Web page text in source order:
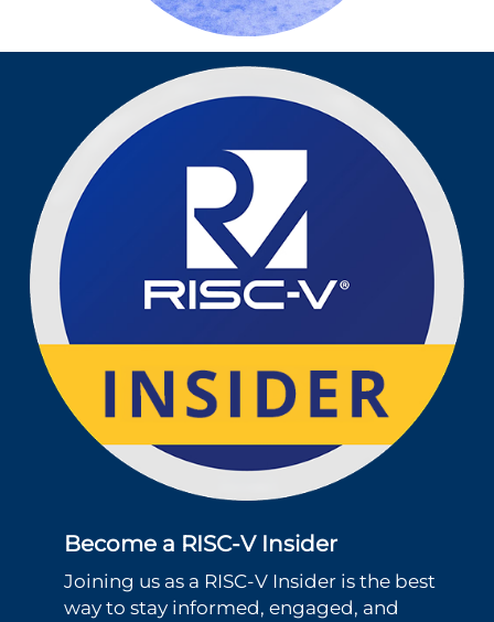
Become a RISC-V Insider
Joining us as a RISC-V Insider is the best
way to stay informed, engaged, and